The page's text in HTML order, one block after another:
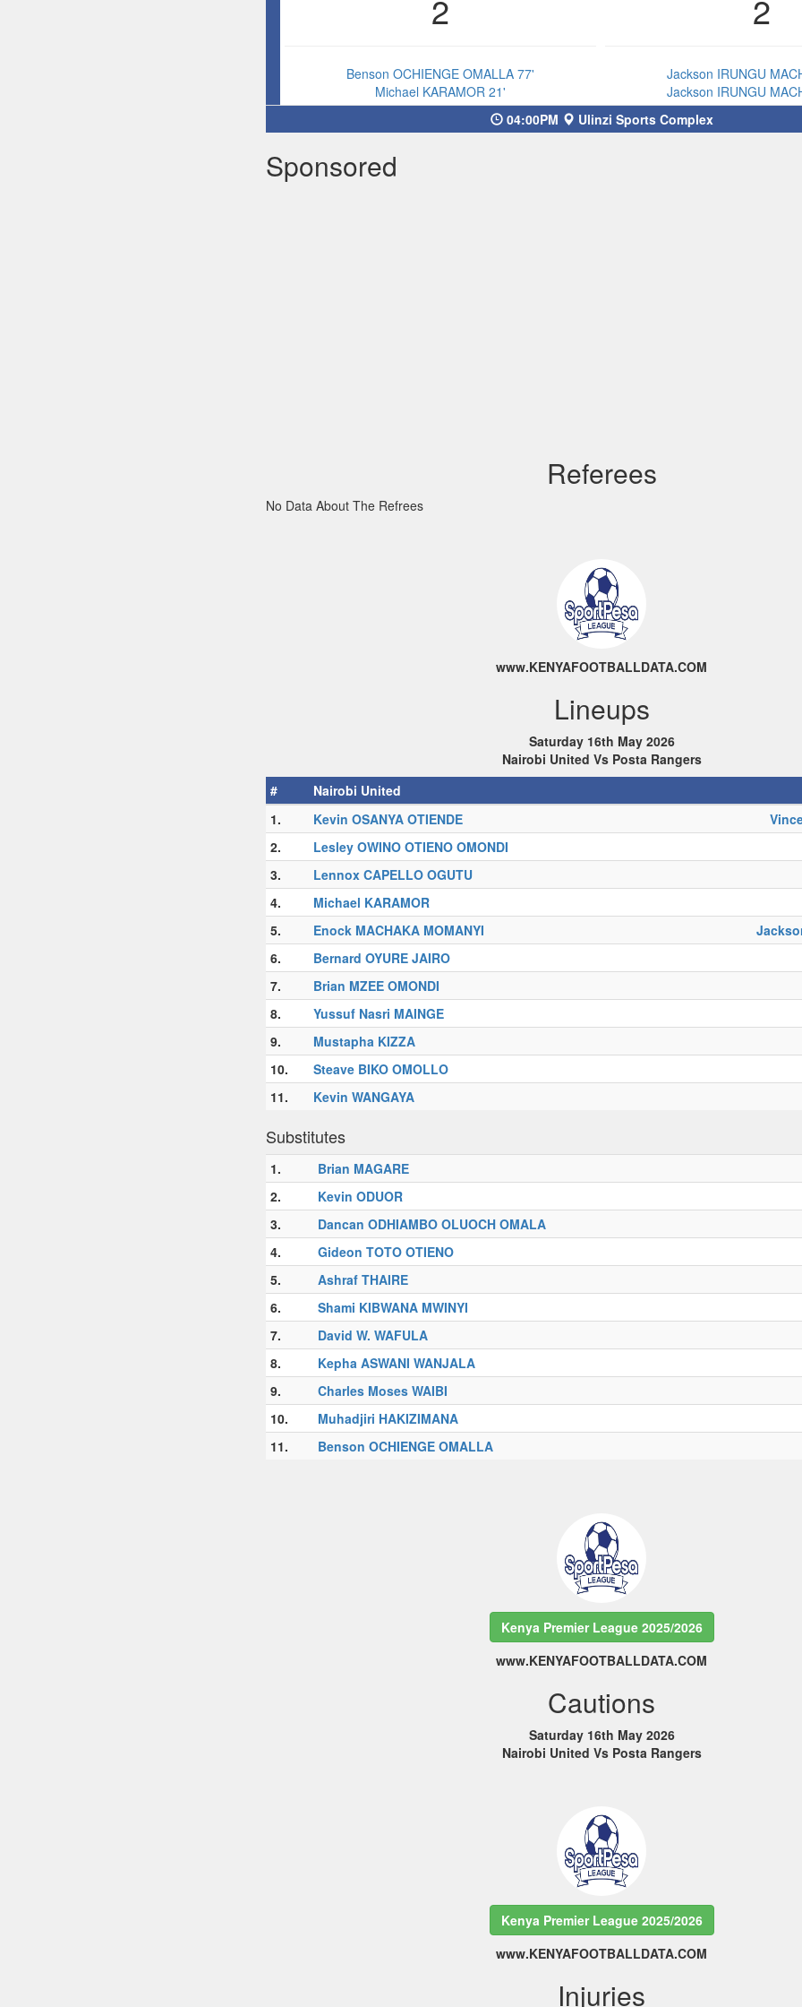
2
Benson OCHIENGE OMALLA 77'
Michael KARAMOR 21'
2
Jackson IRUNGU
Jackson IRUNGU
04:00PM
Ulinzi Sports Complex
Sponsored
Referees
No Data About The Refrees
www.KENYAFOOTBALLDATA.COM
Lineups
Saturday 16th May 2026
Nairobi United Vs Posta Rangers
#
Nairobi United
1.
Kevin OSANYA OTIENDE
2.
Lesley OWINO OTIENO OMONDI
3.
Lennox CAPELLO OGUTU
4.
Michael KARAMOR
5.
Enock MACHAKA MOMANYI
6.
Bernard OYURE JAIRO
7.
Brian MZEE OMONDI
8.
Yussuf Nasri MAINGE
9.
Mustapha KIZZA
10.
Steave BIKO OMOLLO
11.
Kevin WANGAYA
Substitutes
1. Brian MAGARE
2.
Kevin ODUOR
3.
Dancan ODHIAMBO OLUOCH OMALA
4.
Gideon TOTO OTIENO
5.
Ashraf THAIRE
6.
Shami KIBWANA MWINYI
7.
David W. WAFULA
8.
Kepha ASWANI WANJALA
9.
Charles Moses WAIBI
10.
Muhadjiri HAKIZIMANA
11.
Benson OCHIENGE OMALLA
Kenya Premier League 2025/2026
www.KENYAFOOTBALLDATA.COM
Cautions
Saturday 16th May 2026
Nairobi United Vs Posta Rangers
Kenya Premier League 2025/2026
www.KENYAFOOTBALLDATA.COM
Injuries